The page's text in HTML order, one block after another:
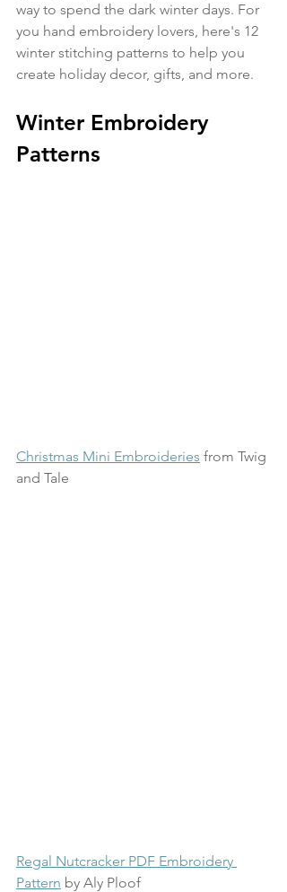
way to spend the dark winter days. For
you hand embroidery lovers, here's 12
winter stitching patterns to help you
create holiday decor, gifts, and more.
Winter Embroidery
Patterns
Christmas Mini Embroideries from Twig
and Tale
Regal Nutcracker PDF Embroidery
Pattern by Aly Ploof